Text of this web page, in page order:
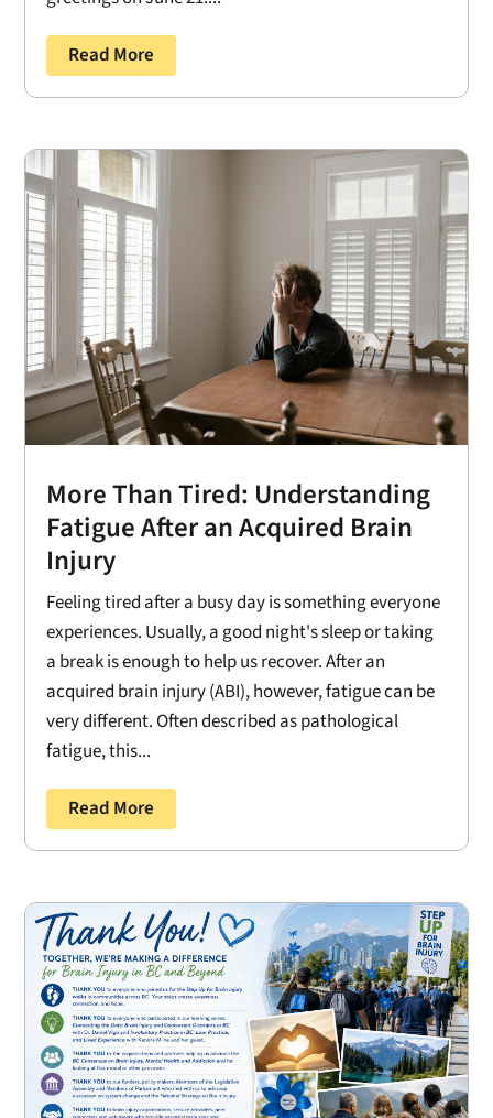
Read More
More Than Tired: Understanding
Fatigue After an Acquired Brain
Injury
Feeling tired after a busy day is something everyone
experiences. Usually, a good night's sleep or taking
a break is enough to help us recover. After an
acquired brain injury (ABI), however, fatigue can be
very different. Often described as pathological
fatigue, this...
Read More